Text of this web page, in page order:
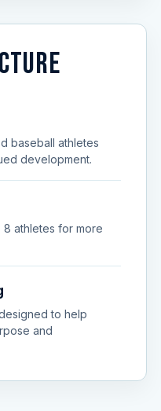
baseball athletes
development.
8 athletes for more
to help
and